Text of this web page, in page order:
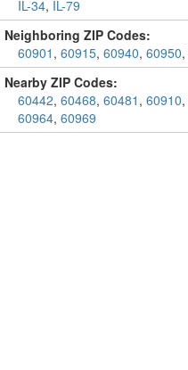
IL-34, IL-79
Neighboring ZIP Codes:
60901 , 60915, 60940, 60950,
Nearby ZIP Codes:
60442, 60468, 60481 , 60910,
60964, 60969